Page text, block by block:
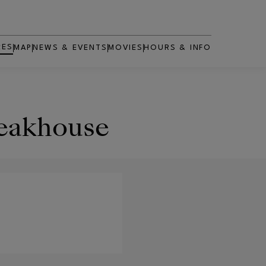
MAP NEWS & EVENTS MOVIES
OPENS IN NEW WINDOW
HOURS & INFO